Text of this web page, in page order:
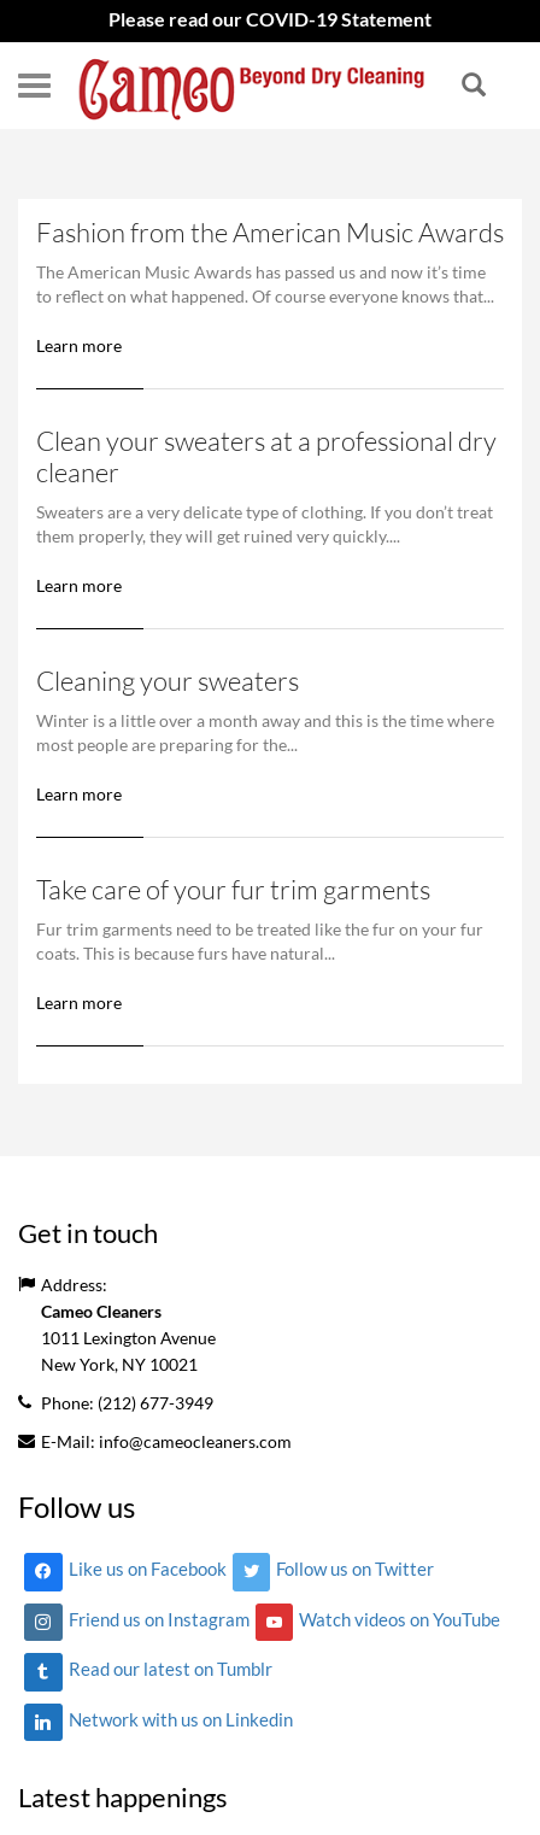
Please read our COVID-19 Statement
Fashion from the American Music Awards
The American Music Awards has passed us and now it’s time
to reflect on what happened. Of course everyone knows that...
Learn more
Clean your sweaters at a professional dry
cleaner
Sweaters are a very delicate type of clothing. If you don’t treat
them properly, they will get ruined very quickly....
Learn more
Cleaning your sweaters
Winter is a little over a month away and this is the time where
most people are preparing for the...
Learn more
Take care of your fur trim garments
Fur trim garments need to be treated like the fur on your fur
coats. This is because furs have natural...
Learn more
Get in touch
Address:
Cameo Cleaners
1011 Lexington Avenue
New York, NY 10021
Phone: (212) 677-3949
E-Mail: info@cameocleaners.com
Follow us
Like us on Facebook Follow us on Twitter
Friend us on Instagram Watch videos on YouTube
Read our latest on Tumblr
Network with us on Linkedin
Latest happenings